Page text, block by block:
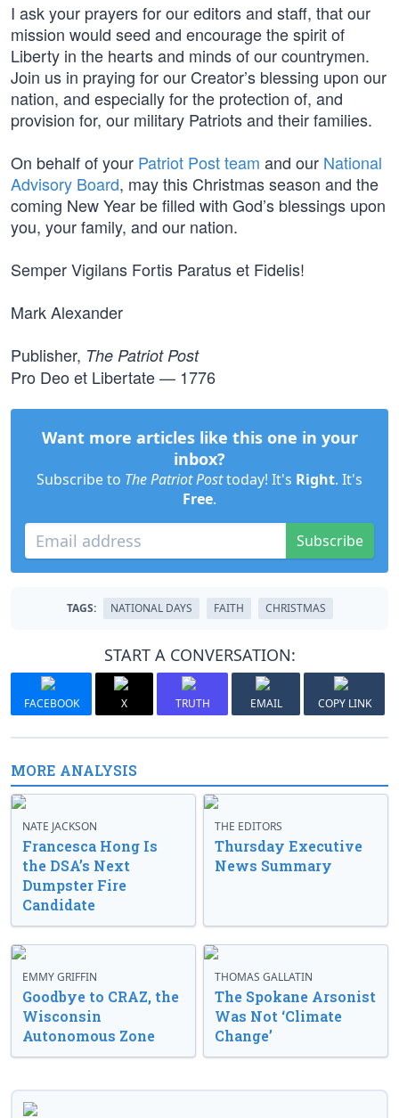
I ask your prayers for our editors and staff, that our
mission would seed and encourage the spirit of
Liberty in the hearts and minds of our countrymen.
Join us in praying for our Creator’s blessing upon our
nation, and especially for the protection of, and
provision for, our military Patriots and their families.
On behalf of your Patriot Post team and our National
Advisory Board, may this Christmas season and the
coming New Year be filled with God’s blessings upon
you, your family, and our nation.
Semper Vigilans Fortis Paratus et Fidelis!
Mark Alexander
Publisher, The Patriot Post
Pro Deo et Libertate — 1776
Want more articles like this one in your
inbox?
Subscribe to The Patriot Posttoday! It's Right. It's
Free.
Subscribe
TAGS: NATIONAL DAYS FAITH CHRISTMAS
START A CONVERSATION:
FACEBOOK X TRUTH EMAIL COPY LINK
MORE ANALYSIS
NATE JACKSON
Francesca Hong Is
the DSA’s Next
Dumpster Fire
Candidate
THE EDITORS
Thursday Executive
News Summary
EMMY GRIFFIN
Goodbye to CRAZ, the
Wisconsin
Autonomous Zone
THOMAS GALLATIN
The Spokane Arsonist
Was Not ‘Climate
Change’